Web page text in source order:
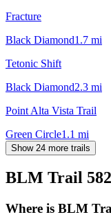
Fracture
Black Diamond1.7 mi
Tetonic Shift
Black Diamond2.3 mi
Point Alta Vista Trail
Green Circle1.1 mi
Show 24 more trails
BLM Trail
Where is BLM